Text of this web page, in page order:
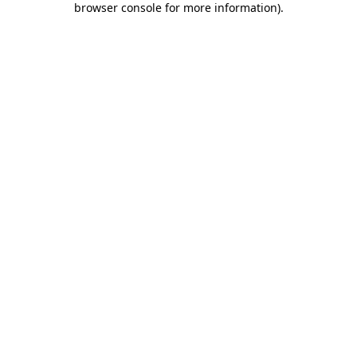
browser console for more information).